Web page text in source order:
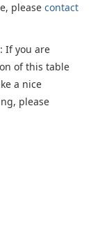
please contact
If you are
of this table
a nice
please